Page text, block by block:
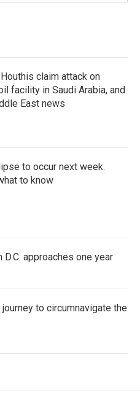
claim attack on
facility in Saudi Arabia, and
East news
to occur next week.
to know
approaches one year
to circumnavigate the